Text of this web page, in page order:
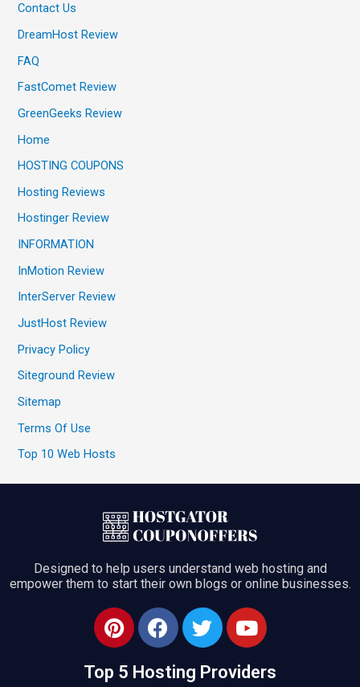
Contact Us
DreamHost Review
FAQ
FastComet Review
GreenGeeks Review
Home
HOSTING COUPONS
Hosting Reviews
Hostinger Review
INFORMATION
InMotion Review
InterServer Review
JustHost Review
Privacy Policy
Siteground Review
Sitemap
Terms Of Use
Top 10 Web Hosts
Designed to help users understand web hosting and
empower them to start their own blogs or online businesses.
Top 5 Hosting Providers